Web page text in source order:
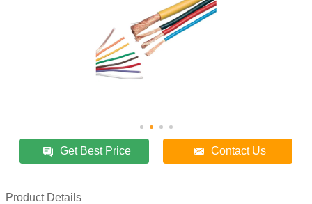
Get Best Price Contact Us
Product Details